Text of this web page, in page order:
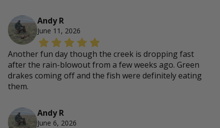
Andy R
June 11, 2026
Another fun day though the creek is dropping fast
after the rain-blowout from a few weeks ago. Green
drakes coming off and the fish were definitely eating
them.
Andy R
June 6, 2026